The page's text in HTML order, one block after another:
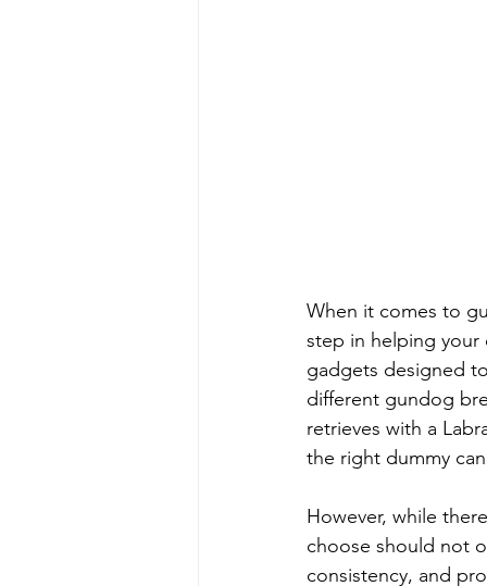
When it comes to
step in helping
gadgets designed
different gundog
retrieves with a
the right dummy
However, while
choose should not
consistency, and